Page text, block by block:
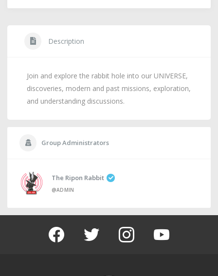
Description
Join and explore the rabbit hole into our UNIVERSE,
discoveries, modern and past missions, exploration,
and understanding discussions.
Group Administrators
The Ripon Rabbit
@ADMIN
facebook twitter instagram youtube